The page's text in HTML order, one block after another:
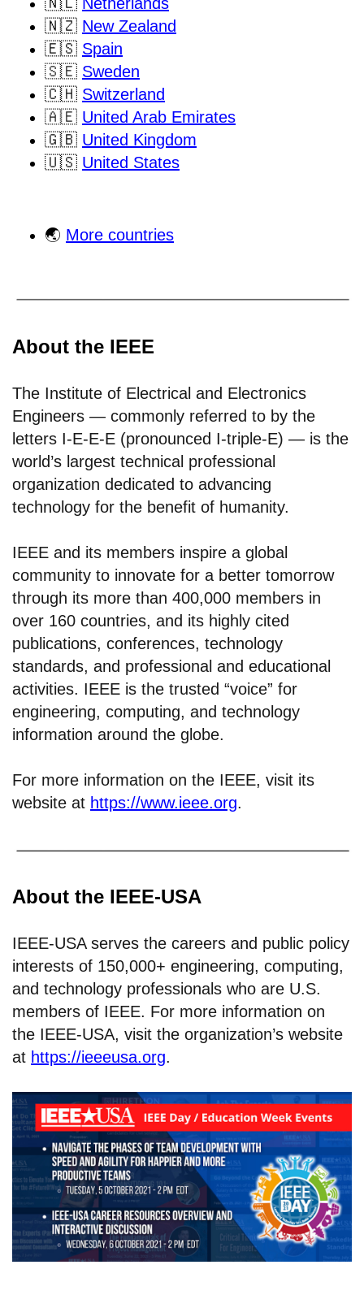
🇳🇿 New Zealand
🇪🇸 Spain
🇸🇪 Sweden
🇨🇭 Switzerland
🇦🇪 United Arab Emirates
🇬🇧 United Kingdom
🇺🇸 United States
🌏 More countries
About the IEEE
The Institute of Electrical and Electronics
Engineers — commonly referred to by the
letters I-E-E-E (pronounced I-triple-E) — is the
world’s largest technical professional
organization dedicated to advancing
technology for the benefit of humanity.
IEEE and its members inspire a global
community to innovate for a better tomorrow
through its more than 400,000 members in
over 160 countries, and its highly cited
publications, conferences, technology
standards, and professional and educational
activities. IEEE is the trusted “voice” for
engineering, computing, and technology
information around the globe.
For more information on the IEEE, visit its
website at https://www.ieee.org.
About the IEEE-USA
IEEE-USA serves the careers and public policy
interests of 150,000+ engineering, computing,
and technology professionals who are U.S.
members of IEEE. For more information on
the IEEE-USA, visit the organization’s website
at https://ieeeusa.org.